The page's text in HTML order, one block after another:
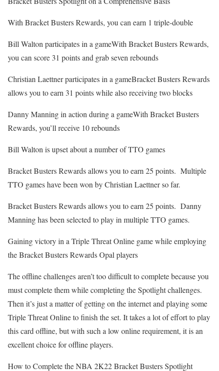
With Bracket Busters Rewards, you can earn 1 triple-double
Bill Walton participates in a gameWith Bracket Busters Rewards,
you can score 31 points and grab seven rebounds
Christian Laettner participates in a gameBracket Busters Rewards
allows you to earn 31 points while also receiving two blocks
Danny Manning in action during a gameWith Bracket Busters
Rewards, you’ll receive 10 rebounds
Bill Walton is upset about a number of TTO games
Bracket Busters Rewards allows you to earn 25 points. Multiple
TTO games have been won by Christian Laettner so far.
Bracket Busters Rewards allows you to earn 25 points. Danny
Manning has been selected to play in multiple TTO games.
Gaining victory in a Triple Threat Online game while employing
the Bracket Busters Rewards Opal players
The offline challenges aren’t too difficult to complete because you
must complete them while completing the Spotlight challenges.
Then it’s just a matter of getting on the internet and playing some
Triple Threat Online to finish the set. It takes a lot of effort to play
this card offline, but with such a low online requirement, it is an
excellent choice for offline players.
How to Complete the NBA 2K22 Bracket Busters Spotlight